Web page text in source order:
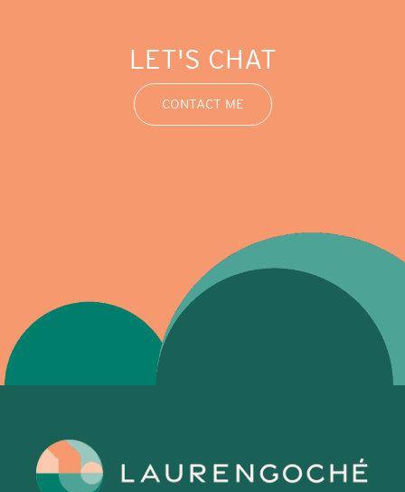
LET'S CHAT
CONTACT ME